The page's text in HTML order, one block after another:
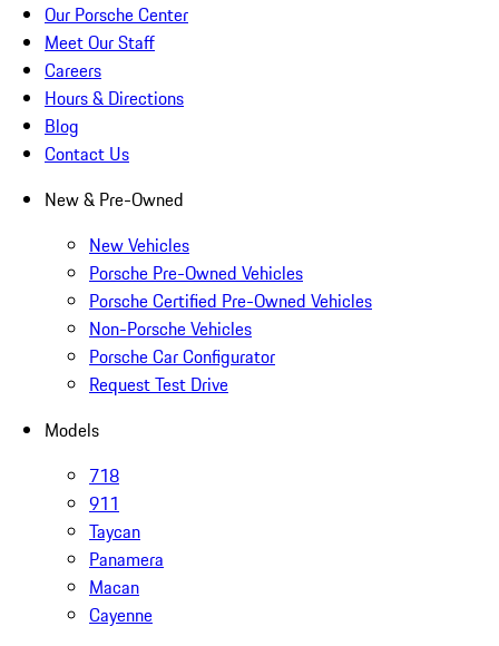
Our Porsche Center
Meet Our Staff
Careers
Hours & Directions
Blog
Contact Us
New & Pre-Owned
New Vehicles
Porsche Pre-Owned Vehicles
Porsche Certified Pre-Owned Vehicles
Non-Porsche Vehicles
Porsche Car Configurator
Request Test Drive
Models
718
911
Taycan
Panamera
Macan
Cayenne